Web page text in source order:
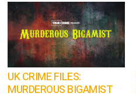
UK CRIME FILES:
MURDEROUS BIGAMIST